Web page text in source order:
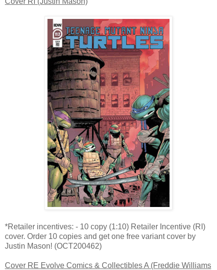
*Retailer incentives: - 10 copy (1:10) Retailer Incentive (RI)
cover. Order 10 copies and get one free variant cover by
Justin Mason! (OCT200462)
Cover RE Evolve Comics & Collectibles A (Freddie Williams